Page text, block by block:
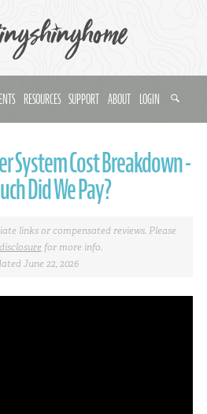
RESOURCES SUPPORT ABOUT LOGIN
System Cost Breakdown -
Did We Pay?
links or compensated reviews. Please
disclosure for more info.
June 22, 2026